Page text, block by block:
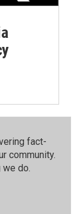
fact-
community.⁠
we do.